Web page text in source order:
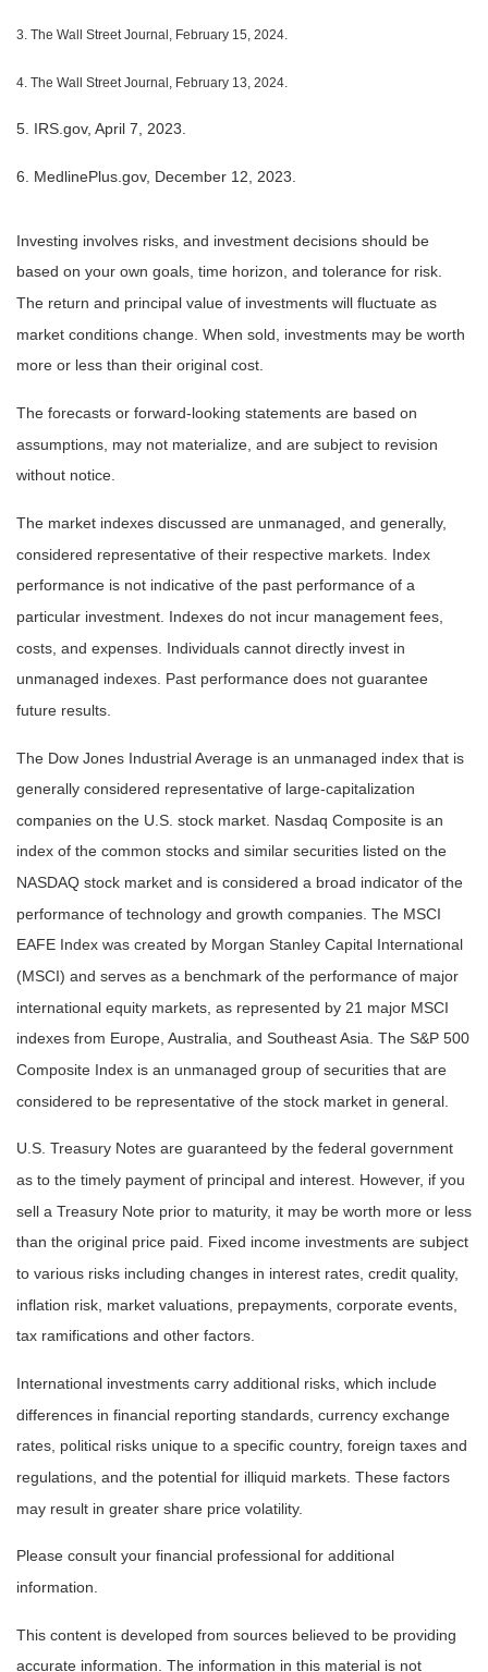
3. The Wall Street Journal, February 15, 2024.
4. The Wall Street Journal, February 13, 2024.
5. IRS.gov, April 7, 2023.
6. MedlinePlus.gov, December 12, 2023.
Investing involves risks, and investment decisions should be
based on your own goals, time horizon, and tolerance for risk.
The return and principal value of investments will fluctuate as
market conditions change. When sold, investments may be worth
more or less than their original cost.
The forecasts or forward-looking statements are based on
assumptions, may not materialize, and are subject to revision
without notice.
The market indexes discussed are unmanaged, and generally,
considered representative of their respective markets. Index
performance is not indicative of the past performance of a
particular investment. Indexes do not incur management fees,
costs, and expenses. Individuals cannot directly invest in
unmanaged indexes. Past performance does not guarantee
future results.
The Dow Jones Industrial Average is an unmanaged index that is
generally considered representative of large-capitalization
companies on the U.S. stock market. Nasdaq Composite is an
index of the common stocks and similar securities listed on the
NASDAQ stock market and is considered a broad indicator of the
performance of technology and growth companies. The MSCI
EAFE Index was created by Morgan Stanley Capital International
(MSCI) and serves as a benchmark of the performance of major
international equity markets, as represented by 21 major MSCI
indexes from Europe, Australia, and Southeast Asia. The S&P 500
Composite Index is an unmanaged group of securities that are
considered to be representative of the stock market in general.
U.S. Treasury Notes are guaranteed by the federal government
as to the timely payment of principal and interest. However, if you
sell a Treasury Note prior to maturity, it may be worth more or less
than the original price paid. Fixed income investments are subject
to various risks including changes in interest rates, credit quality,
inflation risk, market valuations, prepayments, corporate events,
tax ramifications and other factors.
International investments carry additional risks, which include
differences in financial reporting standards, currency exchange
rates, political risks unique to a specific country, foreign taxes and
regulations, and the potential for illiquid markets. These factors
may result in greater share price volatility.
Please consult your financial professional for additional
information.
This content is developed from sources believed to be providing
accurate information. The information in this material is not